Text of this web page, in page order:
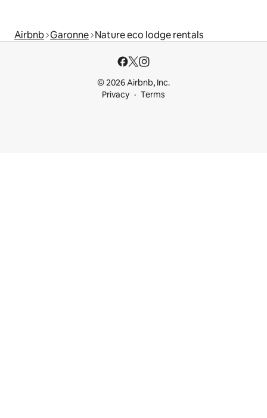
Airbnb Garonne Nature eco lodge rentals
© 2026 Airbnb, Inc.
Privacy
Terms